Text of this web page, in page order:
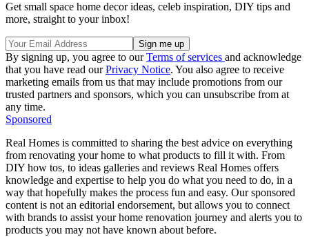
Get small space home decor ideas, celeb inspiration, DIY tips and
more, straight to your inbox!
By signing up, you agree to ourTerms of services and acknowledge
that you have read ourPrivacy Notice. You also agree to receive
marketing emails from us that may include promotions from our
trusted partners and sponsors, which you can unsubscribe from at
any time.
Sponsored
Real Homes is committed to sharing the best advice on everything
from renovating your home to what products to fill it with. From
DIY how tos, to ideas galleries and reviews Real Homes offers
knowledge and expertise to help you do what you need to do, in a
way that hopefully makes the process fun and easy. Our sponsored
content is not an editorial endorsement, but allows you to connect
with brands to assist your home renovation journey and alerts you to
products you may not have known about before.